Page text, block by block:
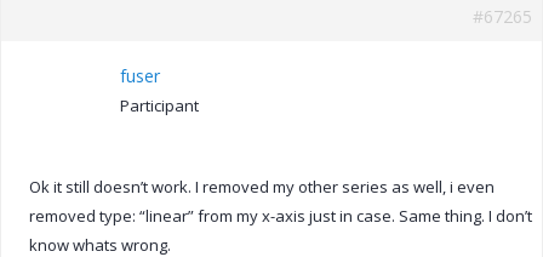
#67265
fuser
Participant
Ok it still doesn’t work. I removed my other series as well, i even
removed type: “linear” from my x-axis just in case. Same thing. I don’t
know whats wrong.